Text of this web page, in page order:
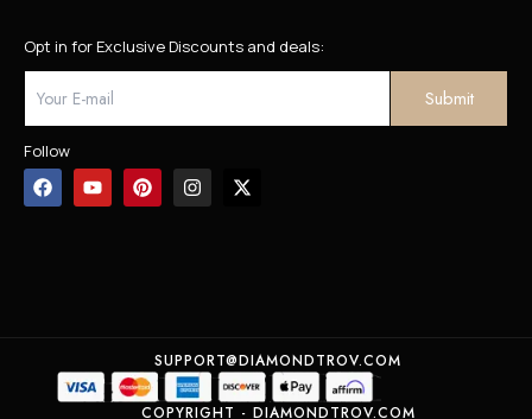
Opt in for Exclusive Discounts and deals:
Follow
SUPPORT@DIAMONDTROV.COM
COPYRIGHT - DIAMONDTROV.COM